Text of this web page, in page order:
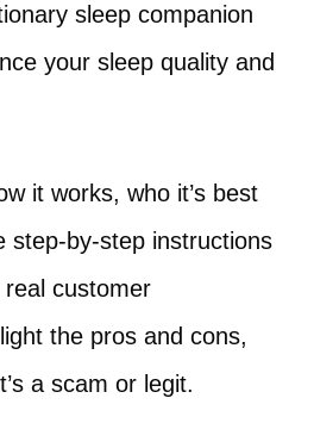
sleep companion
your sleep quality and
it works, who it’s best
step-by-step instructions
customer
the pros and cons,
a scam or legit.